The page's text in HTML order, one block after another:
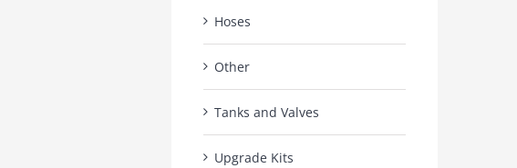
Hoses
Other
Tanks and Valves
Upgrade Kits